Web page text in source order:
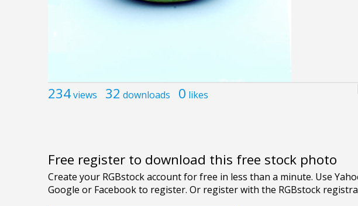
234views 32 downloads 0 likes
Free register to download this free stock photo